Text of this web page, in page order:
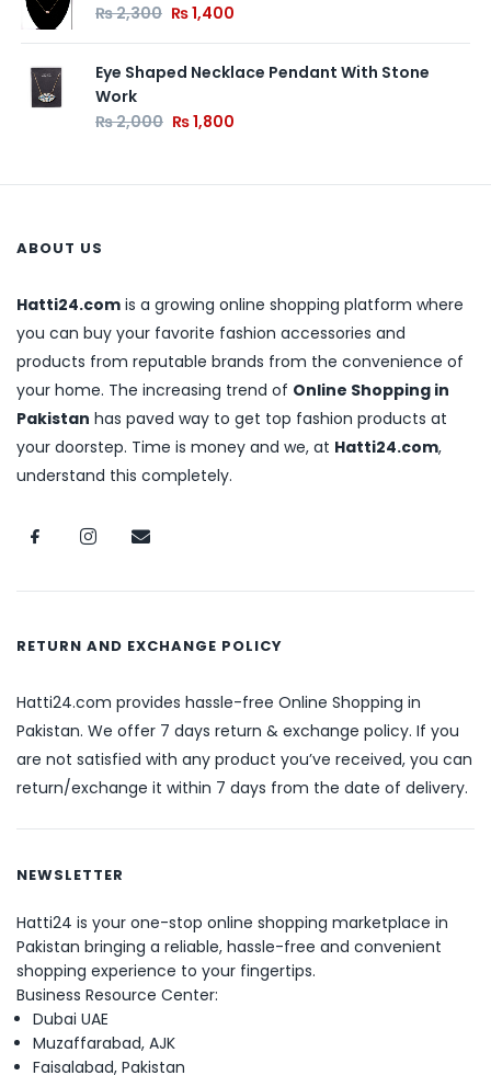
₨2,300 ₨1,400
Eye Shaped Necklace Pendant With Stone
Work
₨2,000 ₨1,800
ABOUT US
Hatti24.com is a growing online shopping platform where
you can buy your favorite fashion accessories and
products from reputable brands from the convenience of
your home. The increasing trend of Online Shopping in
Pakistan has paved way to get top fashion products at
your doorstep. Time is money and we, at Hatti24.com,
understand this completely.
RETURN AND EXCHANGE POLICY
Hatti24.com provides hassle-free Online Shopping in
Pakistan. We offer 7 days return & exchange policy. If you
are not satisfied with any product you’ve received, you can
return/exchange it within 7 days from the date of delivery.
NEWSLETTER
Hatti24 is your one-stop online shopping marketplace in
Pakistan bringing a reliable, hassle-free and convenient
shopping experience to your fingertips.
Business Resource Center:
Dubai UAE
Muzaffarabad, AJK
Faisalabad, Pakistan